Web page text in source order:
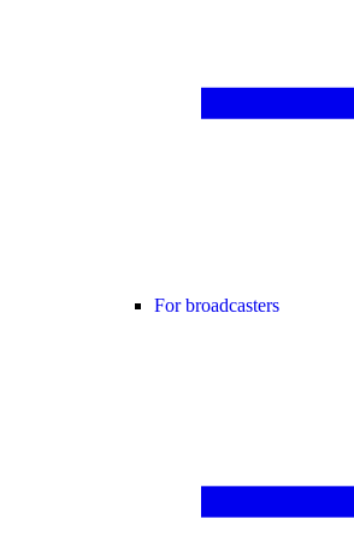
For broadcasters